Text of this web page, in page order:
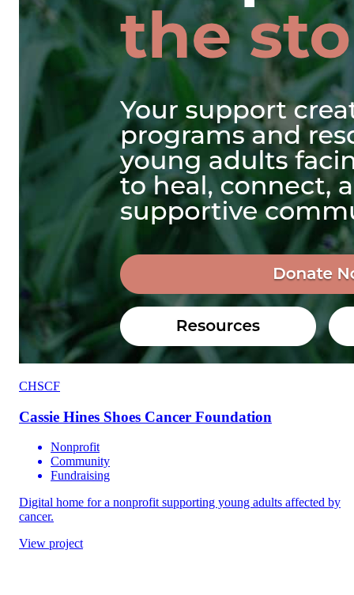
CHSCF
Cassie Hines Shoes Cancer Foundation
Nonprofit
Community
Fundraising
Digital home for a nonprofit supporting young adults affected by
cancer.
View project